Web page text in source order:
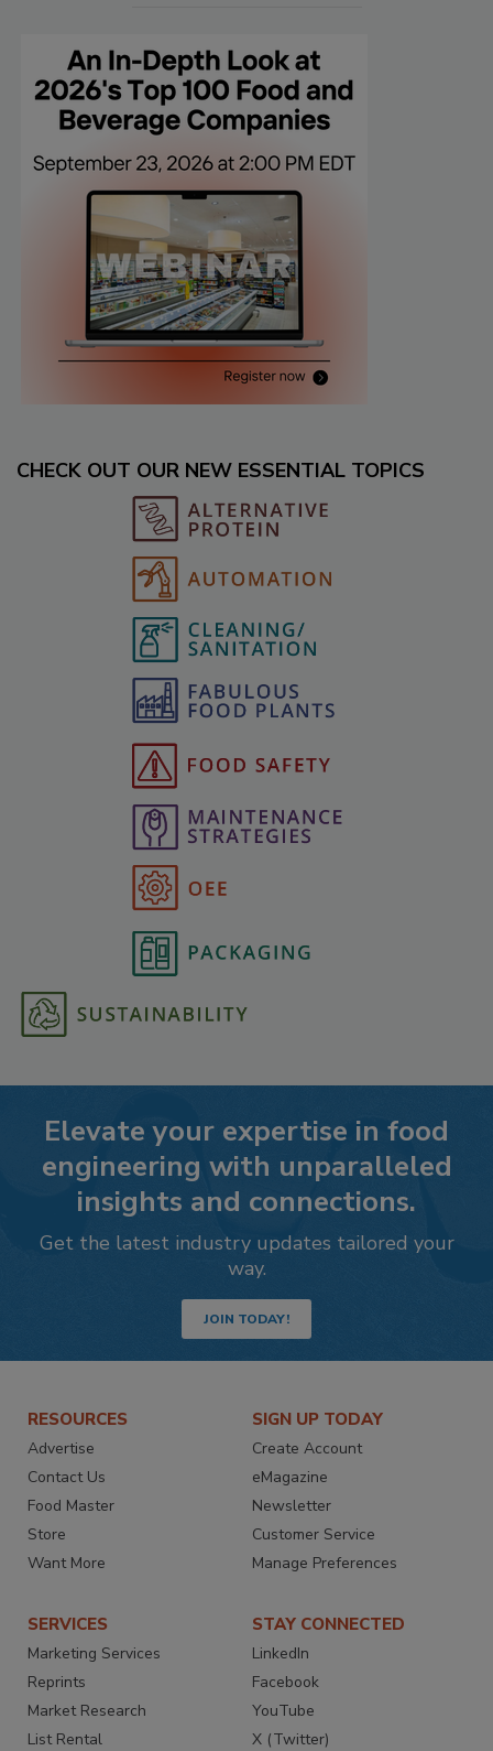
CHECK OUT OUR NEW ESSENTIAL TOPICS
Elevate your expertise in food
engineering with unparalleled
insights and connections.
Get the latest industry updates tailored your
way.
JOIN TODAY!
RESOURCES
Advertise
Contact Us
Food Master
Store
Want More
SIGN UP TODAY
Create Account
eMagazine
Newsletter
Customer Service
Manage Preferences
SERVICES
Marketing Services
Reprints
Market Research
List Rental
STAY CONNECTED
LinkedIn
Facebook
YouTube
X (Twitter)